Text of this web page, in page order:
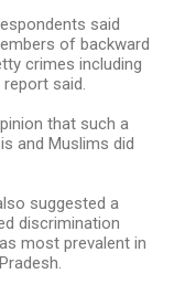
said
of backward
crimes including
said.
that such a
and Muslims did
suggested a
discrimination
most prevalent in